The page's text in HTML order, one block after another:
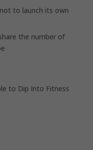
to launch its own
the number of
to Dip Into Fitness